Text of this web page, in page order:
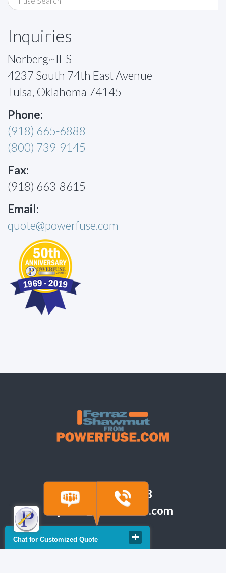
Inquiries
Norberg~IES
4237 South 74th East Avenue
Tulsa, Oklahoma 74145
Phone:
(918) 665-6888
(800) 739-9145
Fax:
(918) 663-8615
Email:
quote@powerfuse.com
(918) 665-6888
quote@powerfuse.com
Chat for Customized Quote